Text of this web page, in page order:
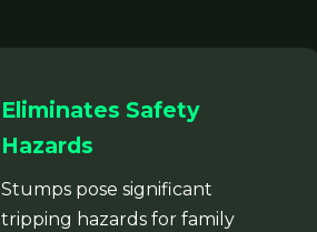
Eliminates Safety
Hazards
Stumps pose significant
tripping hazards for family